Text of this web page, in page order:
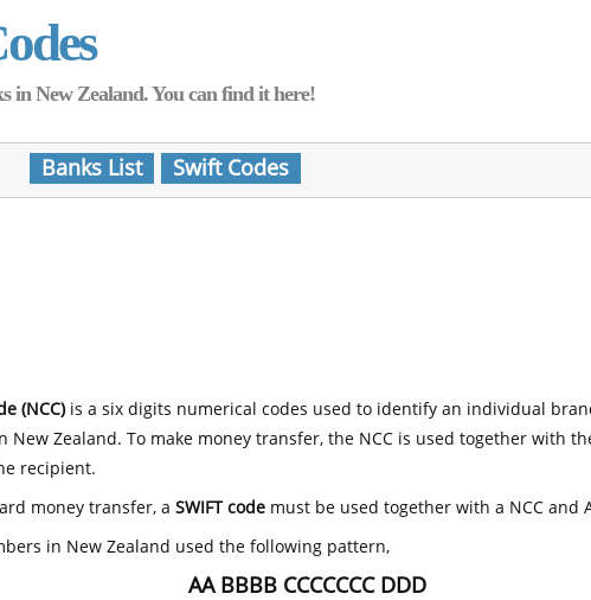
in New Zealand. You can find it here!
Banks List Swift Codes
(NCC)is a six digits numerical codes used to identify an individual
Zealand. To make money transfer, the NCC is used together with
recipient.
money transfer, a SWIFT code must be used together with a NCC and
in New Zealand used the following pattern,
AA BBBB CCCCCCC DDD